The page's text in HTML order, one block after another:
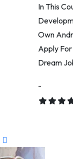
In This
Own
Apply
Dream
-